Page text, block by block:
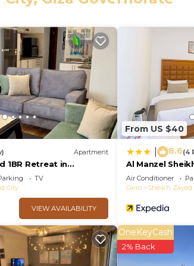
and a location that makes this a
at this Apartment.
Apartment
1BR Retreat in
& single travelers
TV
City
VIEW AVAILABILITY
From US $40
8.6(4
Al Manzel
Air Conditioner
Cairo
Sheikh Zayed
OneKeyCash
2% Back